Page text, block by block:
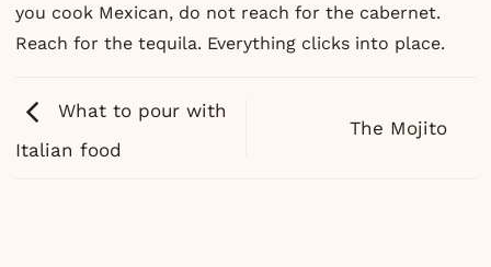
you cook Mexican, do not reach for the cabernet.
Reach for the tequila. Everything clicks into place.
What to pour with
Italian food
The Mojito